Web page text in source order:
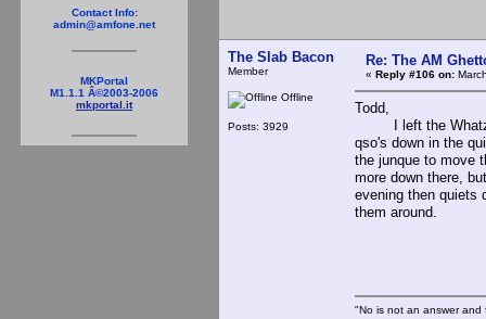
Contact Info:
admin@amfone.net
MKPortal
M1.1.1 Â©2003-2006
mkportal.it
The Slab Bacon
Member
Offline
Posts: 3929
Re: The AM
« Reply #106 on:
Todd,
I left the Whatz fa
qso's down in the
the junque to move
more down there,
evening then quiets
them around.
"No is not an answer